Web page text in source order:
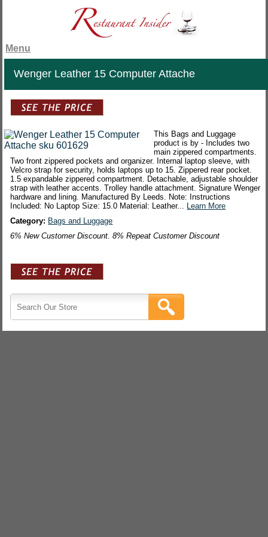
Menu
Wenger Leather 15 Computer Attache
This Bags and Luggage
product is by - Includes two
main zippered compartments.
Two front zippered pockets and organizer. Internal laptop sleeve, with
Velcro strap for security, holds laptops up to 15. Zippered rear pocket.
1.5 expandable zippered compartment. Detachable, adjustable shoulder
strap with leather accents. Trolley handle attachment. Signature Wenger
hardware and lining. Manufactured By Leeds. Note: Instructions
Included: No Laptop Size: 15.0 Material: Leather... Learn More
Category: Bags and Luggage
6% New Customer Discount. 8% Repeat Customer Discount